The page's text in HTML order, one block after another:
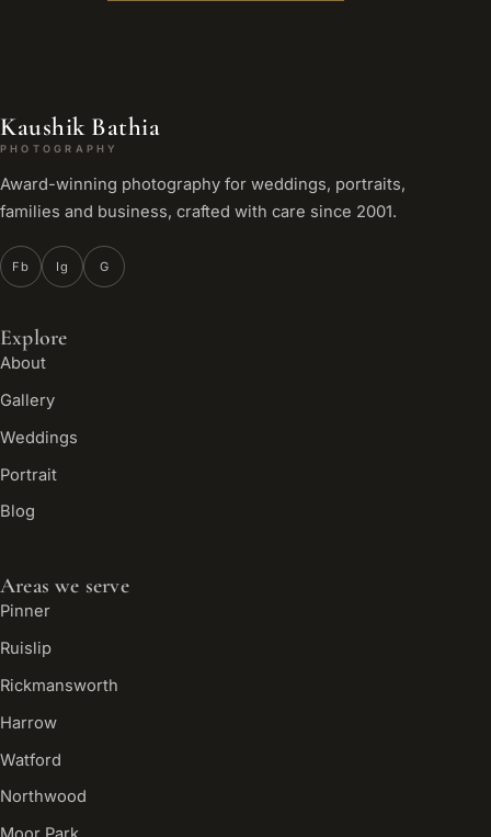
Kaushik Bathia
PHOTOGRAPHY
Award-winning photography for weddings, portraits,
families and business, crafted with care since 2001.
Fb Ig G
Explore
About
Gallery
Weddings
Portrait
Blog
Areas we serve
Pinner
Ruislip
Rickmansworth
Harrow
Watford
Northwood